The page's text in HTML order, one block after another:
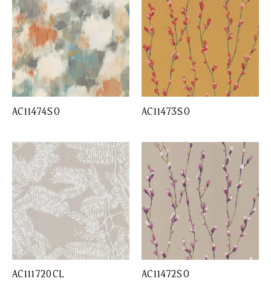
AC11474SO AC11473SO
AC111720CL AC11472SO